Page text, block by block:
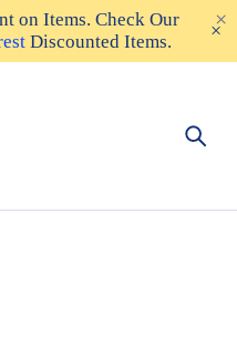
on Items. Check Our
Discounted Items.